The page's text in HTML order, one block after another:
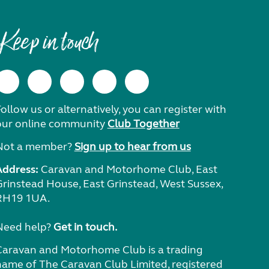
in touch
us or alternatively, you can register with
online communityClub Together
a member? Sign up to hear from us
Caravan and Motorhome Club, East
House, East Grinstead, West Sussex,
1UA.
help?Get in touch.
and Motorhome Club is a trading
of The Caravan Club Limited, registered